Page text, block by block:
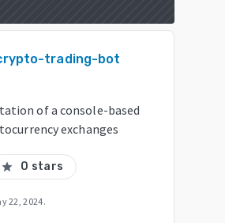
trading-bot
of a console-based
exchanges
star 0 stars
22, 2024.